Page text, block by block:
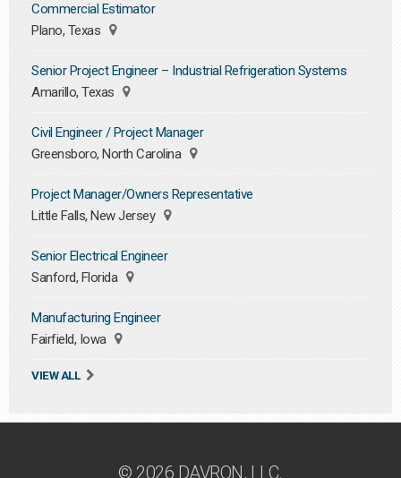
Commercial Estimator
Plano, Texas
Senior Project Engineer – Industrial Refrigeration Systems
Amarillo, Texas
Civil Engineer / Project Manager
Greensboro, North Carolina
Project Manager/Owners Representative
Little Falls, New Jersey
Senior Electrical Engineer
Sanford, Florida
Manufacturing Engineer
Fairfield, Iowa
VIEW ALL
© 2026 DAVRON, LLC.